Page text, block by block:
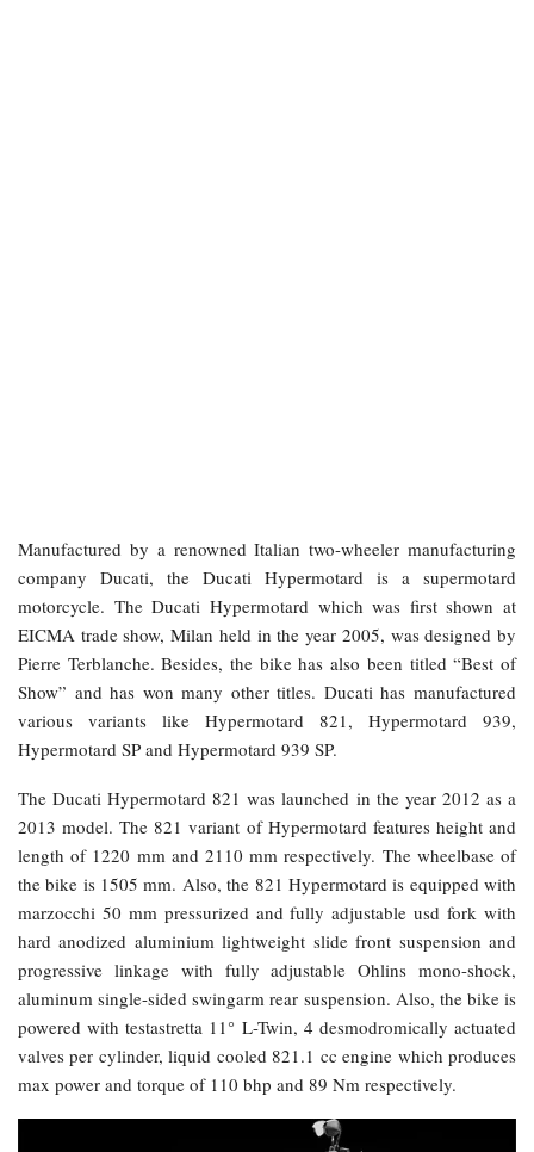
Manufactured by a renowned Italian two-wheeler manufacturing
company Ducati, the Ducati Hypermotard is a supermotard
motorcycle. The Ducati Hypermotard which was first shown at
EICMA trade show, Milan held in the year 2005, was designed by
Pierre Terblanche. Besides, the bike has also been titled “Best of
Show” and has won many other titles. Ducati has manufactured
various variants like Hypermotard 821, Hypermotard 939,
Hypermotard SP and Hypermotard 939 SP.
The Ducati Hypermotard 821 was launched in the year 2012 as a
2013 model. The 821 variant of Hypermotard features height and
length of 1220 mm and 2110 mm respectively. The wheelbase of
the bike is 1505 mm. Also, the 821 Hypermotard is equipped with
marzocchi 50 mm pressurized and fully adjustable usd fork with
hard anodized aluminium lightweight slide front suspension and
progressive linkage with fully adjustable Ohlins mono-shock,
aluminum single-sided swingarm rear suspension. Also, the bike is
powered with testastretta 11° L-Twin, 4 desmodromically actuated
valves per cylinder, liquid cooled 821.1 cc engine which produces
max power and torque of 110 bhp and 89 Nm respectively.